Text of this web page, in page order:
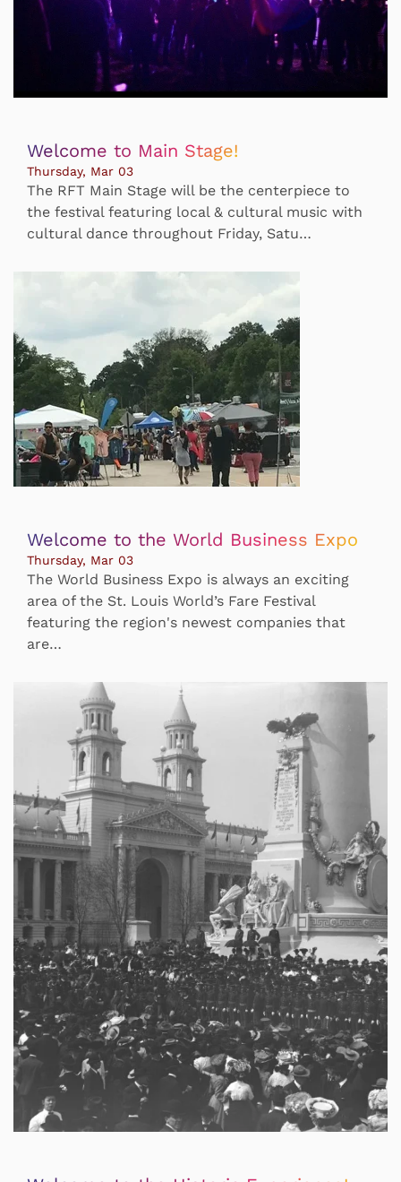
Welcome to Main Stage!
Thursday, Mar 03
The RFT Main Stage will be the centerpiece to
the festival featuring local & cultural music with
cultural dance throughout Friday, Satu…
Welcome to the World Business Expo
Thursday, Mar 03
The World Business Expo is always an exciting
area of the St. Louis World’s Fare Festival
featuring the region's newest companies that
are…